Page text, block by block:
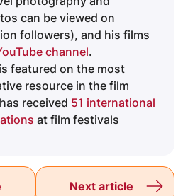
can be viewed on
followers), and his films
channel.
featured on the most
resource in the film
received 51 international
at film festivals
Next article